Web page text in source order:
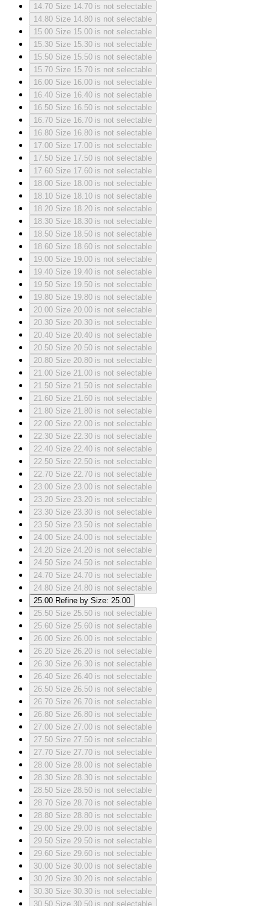
14.70 Size 14.70 is not selectable
14.80 Size 14.80 is not selectable
15.00 Size 15.00 is not selectable
15.30 Size 15.30 is not selectable
15.50 Size 15.50 is not selectable
15.70 Size 15.70 is not selectable
16.00 Size 16.00 is not selectable
16.40 Size 16.40 is not selectable
16.50 Size 16.50 is not selectable
16.70 Size 16.70 is not selectable
16.80 Size 16.80 is not selectable
17.00 Size 17.00 is not selectable
17.50 Size 17.50 is not selectable
17.60 Size 17.60 is not selectable
18.00 Size 18.00 is not selectable
18.10 Size 18.10 is not selectable
18.20 Size 18.20 is not selectable
18.30 Size 18.30 is not selectable
18.50 Size 18.50 is not selectable
18.60 Size 18.60 is not selectable
19.00 Size 19.00 is not selectable
19.40 Size 19.40 is not selectable
19.50 Size 19.50 is not selectable
19.80 Size 19.80 is not selectable
20.00 Size 20.00 is not selectable
20.30 Size 20.30 is not selectable
20.40 Size 20.40 is not selectable
20.50 Size 20.50 is not selectable
20.80 Size 20.80 is not selectable
21.00 Size 21.00 is not selectable
21.50 Size 21.50 is not selectable
21.60 Size 21.60 is not selectable
21.80 Size 21.80 is not selectable
22.00 Size 22.00 is not selectable
22.30 Size 22.30 is not selectable
22.40 Size 22.40 is not selectable
22.50 Size 22.50 is not selectable
22.70 Size 22.70 is not selectable
23.00 Size 23.00 is not selectable
23.20 Size 23.20 is not selectable
23.30 Size 23.30 is not selectable
23.50 Size 23.50 is not selectable
24.00 Size 24.00 is not selectable
24.20 Size 24.20 is not selectable
24.50 Size 24.50 is not selectable
24.70 Size 24.70 is not selectable
24.80 Size 24.80 is not selectable
25.00 Refine by Size: 25.00
25.50 Size 25.50 is not selectable
25.60 Size 25.60 is not selectable
26.00 Size 26.00 is not selectable
26.20 Size 26.20 is not selectable
26.30 Size 26.30 is not selectable
26.40 Size 26.40 is not selectable
26.50 Size 26.50 is not selectable
26.70 Size 26.70 is not selectable
26.80 Size 26.80 is not selectable
27.00 Size 27.00 is not selectable
27.50 Size 27.50 is not selectable
27.70 Size 27.70 is not selectable
28.00 Size 28.00 is not selectable
28.30 Size 28.30 is not selectable
28.50 Size 28.50 is not selectable
28.70 Size 28.70 is not selectable
28.80 Size 28.80 is not selectable
29.00 Size 29.00 is not selectable
29.50 Size 29.50 is not selectable
29.60 Size 29.60 is not selectable
30.00 Size 30.00 is not selectable
30.20 Size 30.20 is not selectable
30.30 Size 30.30 is not selectable
30.50 Size 30.50 is not selectable